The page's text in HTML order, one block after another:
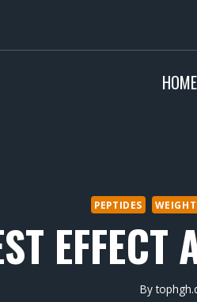
HOME
PEPTIDES
EFFECT
By